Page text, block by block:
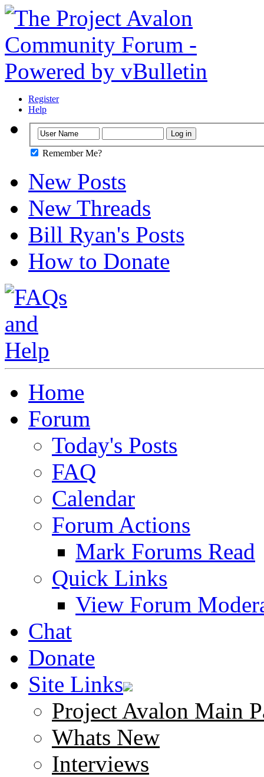
Register
Help
Remember Me?
New Posts
New Threads
Bill Ryan's Posts
How to Donate
Home
Forum
Today's Posts
FAQ
Calendar
Forum Actions
Mark Forums Read
Quick Links
View Forum
Chat
Donate
Site Links
Project Avalon Main
Whats New
Interviews